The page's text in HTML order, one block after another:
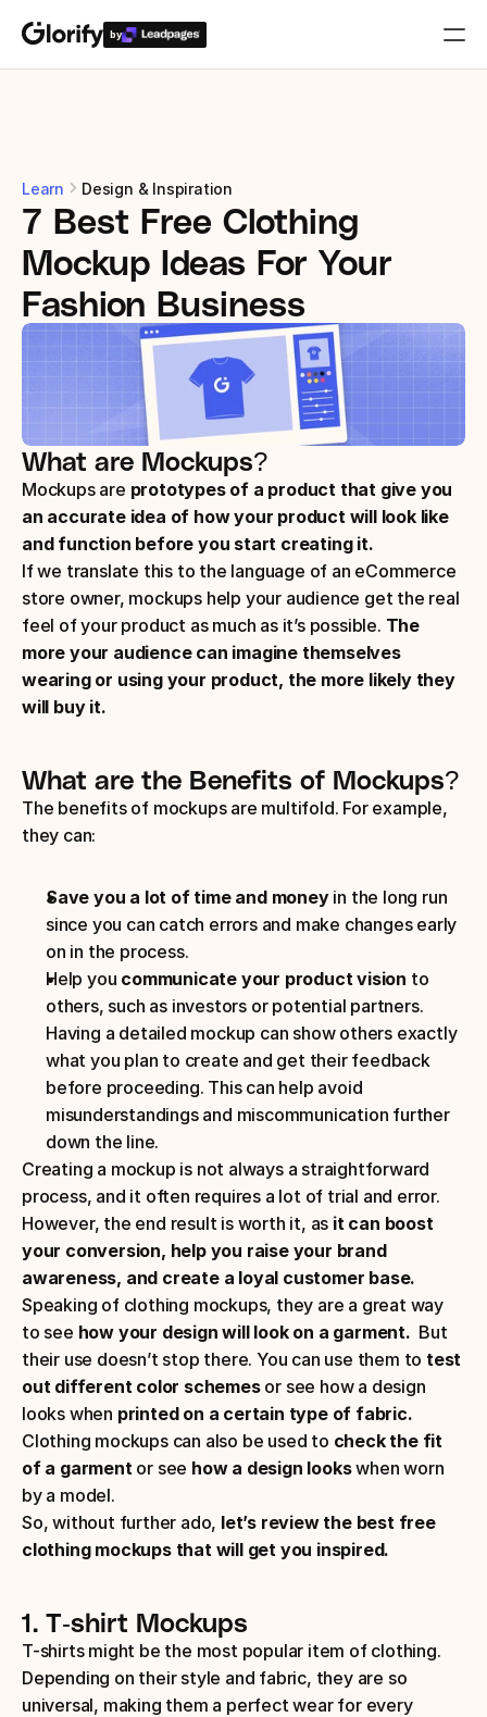
by
Resources
Login
Play for free
Learn Design & Inspiration
7 Best Free Clothing
Mockup Ideas For Your
Fashion Business
What are Mockups?
Mockups are prototypes of a product that give you
an accurate idea of how your product will look like
and function before you start creating it.
If we translate this to the language of an eCommerce
store owner, mockups help your audience get the real
feel of your product as much as it’s possible. The
more your audience can imagine themselves
wearing or using your product, the more likely they
will buy it.
What are the Benefits of Mockups?
The benefits of mockups are multifold. For example,
they can:
Save you a lot of time and money in the long run
since you can catch errors and make changes early
on in the process.
Help you communicate your product vision to
others, such as investors or potential partners.
Having a detailed mockup can show others exactly
what you plan to create and get their feedback
before proceeding. This can help avoid
misunderstandings and miscommunication further
down the line.
Creating a mockup is not always a straightforward
process, and it often requires a lot of trial and error.
However, the end result is worth it, as it can boost
your conversion, help you raise your brand
awareness, and create a loyal customer base.
Speaking of clothing mockups, they are a great way
to see how your design will look on a garment. But
their use doesn’t stop there. You can use them to test
out different color schemes or see how a design
looks when printed on a certain type of fabric.
Clothing mockups can also be used to check the fit
of a garment or see how a design looks when worn
by a model.
So, without further ado, let’s review the best free
clothing mockups that will get you inspired.
1. T-shirt Mockups
T-shirts might be the most popular item of clothing.
Depending on their style and fabric, they are so
universal, making them a perfect wear for every